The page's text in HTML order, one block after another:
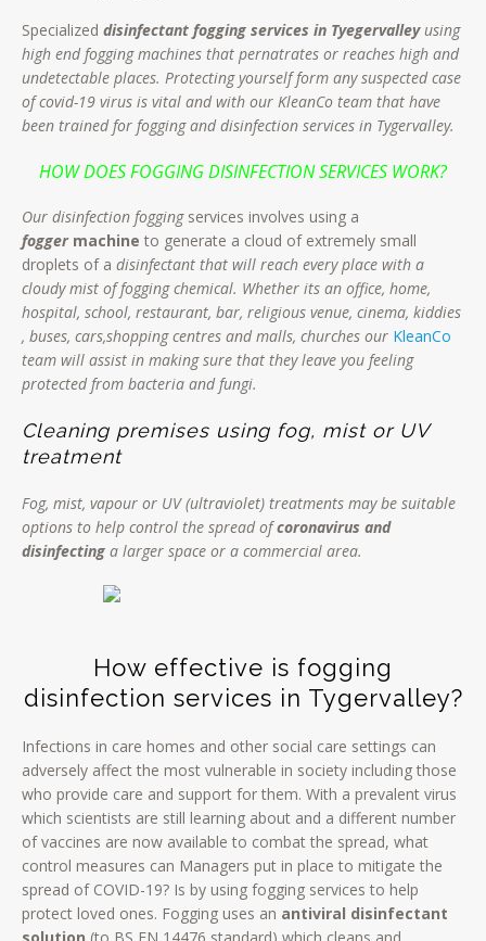
Specialized disinfectant fogging services in Tyegervalleyusing
high end fogging machines that pernatrates or reaches high and
undetectable places. Protecting yourself form any suspected case
of covid-19 virus is vital and with our KleanCo team that have
been trained for fogging and disinfection services in Tygervalley.
HOW DOES FOGGING DISINFECTION SERVICES WORK?
Our disinfection foggingservices involves using a
foggermachine to generate a cloud of extremely small
droplets of a disinfectant that will reach every place with a
cloudy mist of fogging chemical. Whether its an office, home,
hospital, school, restaurant, bar, religious venue, cinema, kiddies
, buses, cars,shopping centres and malls, churches our KleanCo
team will assist in making sure that they leave you feeling
protected from bacteria and fungi.
Cleaning premises using fog, mist or UV
treatment
Fog, mist, vapour or UV (ultraviolet) treatments may be suitable
options to help control the spread ofcoronavirus and
disinfecting a larger space or a commercial area.
How effective is fogging
disinfection services in Tygervalley?
Infections in care homes and other social care settings can
adversely affect the most vulnerable in society including those
who provide care and support for them. With a prevalent virus
which scientists are still learning about and a different number
of vaccines are now available to combat the spread, what
control measures can Managers put in place to mitigate the
spread of COVID-19? Is by using fogging services to help
protect loved ones. Fogging uses an antiviral disinfectant